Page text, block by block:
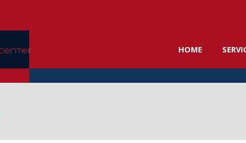
HOME